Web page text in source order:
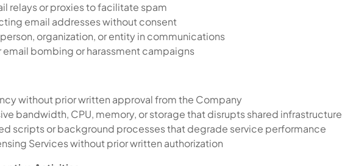
relays or proxies to facilitate spam
email addresses without consent
organization, or entity in communications
email bombing or harassment campaigns
without prior written approval from the Company
bandwidth, CPU, memory, or storage that disrupts shared infrastructure
scripts or background processes that degrade service performance
Services without prior written authorization